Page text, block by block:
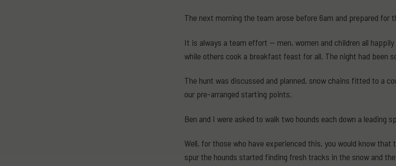
The next morning the team arose before 6am and prepared for
It is always a team effort — men, women and children all
while others cook a breakfast feast for all. The night had been
The hunt was discussed and planned, snow chains fitted to a
our pre-arranged starting points.
Ben and I were asked to walk two hounds each down a leading
Well, for those who have experienced this, you would know
spur the hounds started finding fresh tracks in the snow and